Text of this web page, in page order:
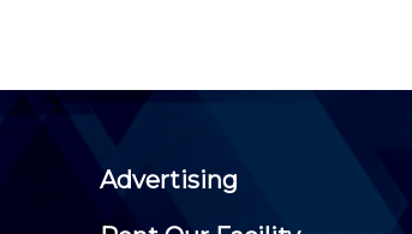
Advertising